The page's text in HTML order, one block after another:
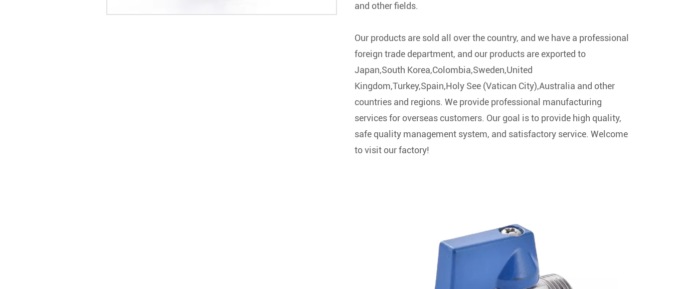
and other fields.
Our products are sold all over the country, and we have a professional
foreign trade department, and our products are exported to
Japan,South Korea,Colombia,Sweden,United
Kingdom,Turkey,Spain,Holy See (Vatican City),Australia and other
countries and regions. We provide professional manufacturing
services for overseas customers. Our goal is to provide high quality,
safe quality management system, and satisfactory service. Welcome
to visit our factory!